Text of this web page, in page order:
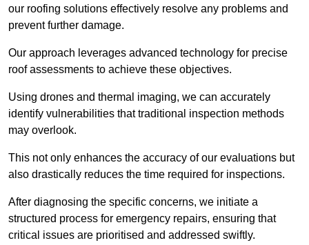
our roofing solutions effectively resolve any problems and
prevent further damage.
Our approach leverages advanced technology for precise
roof assessments to achieve these objectives.
Using drones and thermal imaging, we can accurately
identify vulnerabilities that traditional inspection methods
may overlook.
This not only enhances the accuracy of our evaluations but
also drastically reduces the time required for inspections.
After diagnosing the specific concerns, we initiate a
structured process for emergency repairs, ensuring that
critical issues are prioritised and addressed swiftly.